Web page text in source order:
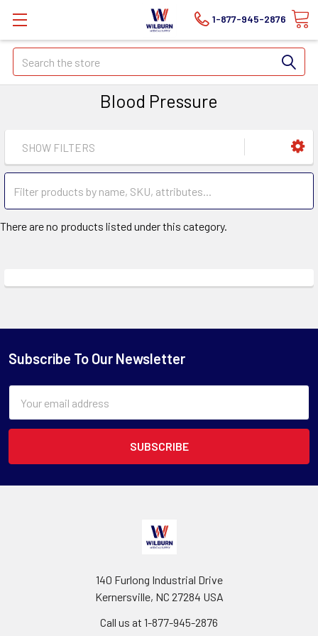
1-877-945-2876
Search
Blood Pressure
SHOW FILTERS
There are no products listed under this category.
Subscribe To Our Newsletter
Address
140 Furlong Industrial Drive
Kernersville, NC 27284 USA
Call us at 1-877-945-2876